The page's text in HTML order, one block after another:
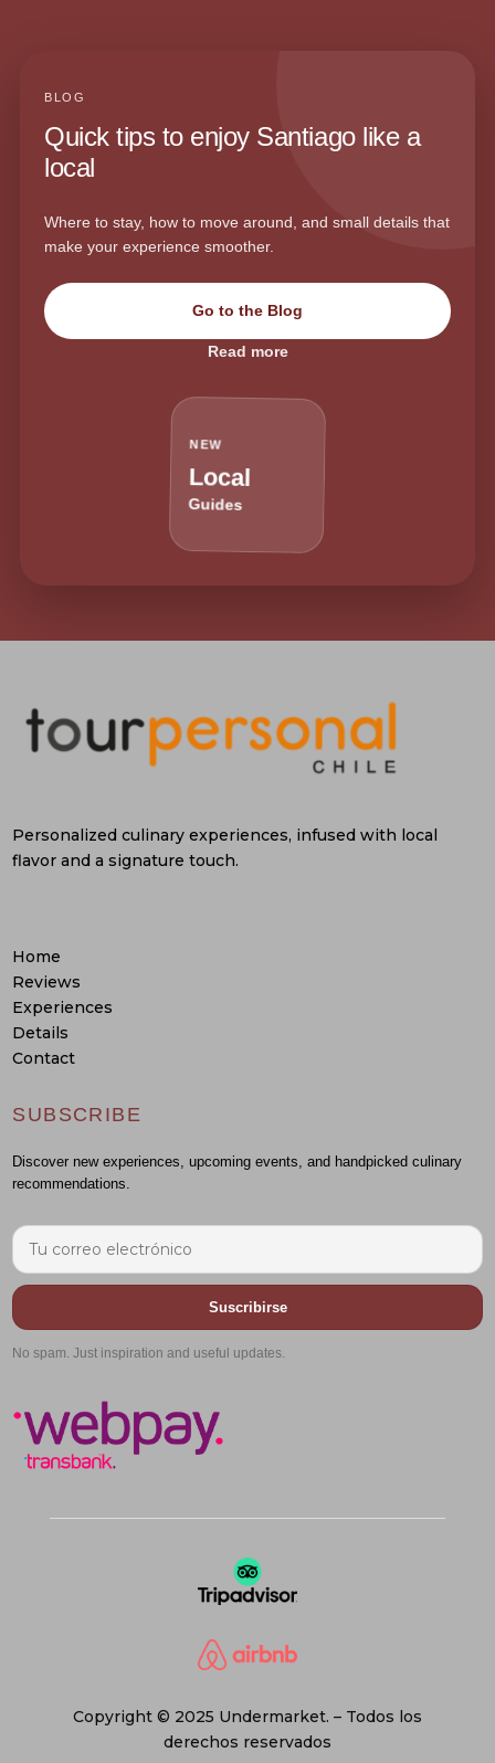
BLOG
Quick tips to enjoy Santiago like a
local
Where to stay, how to move around, and small details that
make your experience smoother.
Go to the Blog
Read more
NEW
Local
Guides
Personalized culinary experiences, infused with local
flavor and a signature touch.
Home
Reviews
Experiences
Details
Contact
SUBSCRIBE
Discover new experiences, upcoming events, and handpicked culinary
recommendations.
Suscribirse
No spam. Just inspiration and useful updates.
Copyright © 2025 Undermarket. – Todos los
derechos reservados